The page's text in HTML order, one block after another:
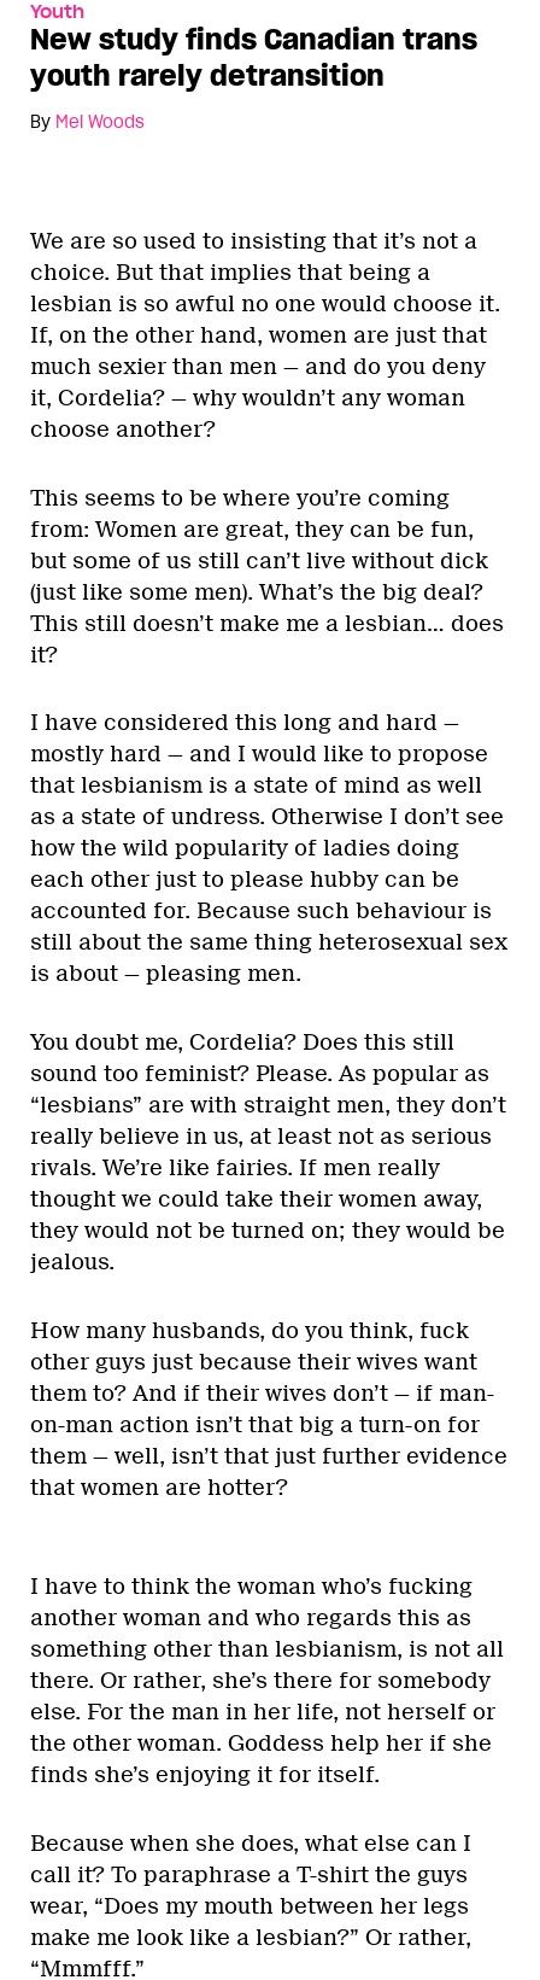
Youth
New study finds Canadian trans
youth rarely detransition
By Mel Woods
We are so used to insisting that it’s not a
choice. But that implies that being a
lesbian is so awful no one would choose it.
If, on the other hand, women are just that
much sexier than men — and do you deny
it, Cordelia? — why wouldn’t any woman
choose another?
This seems to be where you’re coming
from: Women are great, they can be fun,
but some of us still can’t live without dick
(just like some men). What’s the big deal?
This still doesn’t make me a lesbian… does
it?
I have considered this long and hard —
mostly hard — and I would like to propose
that lesbianism is a state of mind as well
as a state of undress. Otherwise I don’t see
how the wild popularity of ladies doing
each other just to please hubby can be
accounted for. Because such behaviour is
still about the same thing heterosexual sex
is about — pleasing men.
You doubt me, Cordelia? Does this still
sound too feminist? Please. As popular as
“lesbians” are with straight men, they don’t
really believe in us, at least not as serious
rivals. We’re like fairies. If men really
thought we could take their women away,
they would not be turned on; they would be
jealous.
How many husbands, do you think, fuck
other guys just because their wives want
them to? And if their wives don’t — if man-
on-man action isn’t that big a turn-on for
them — well, isn’t that just further evidence
that women are hotter?
I have to think the woman who’s fucking
another woman and who regards this as
something other than lesbianism, is not all
there. Or rather, she’s there for somebody
else. For the man in her life, not herself or
the other woman. Goddess help her if she
finds she’s enjoying it for itself.
Because when she does, what else can I
call it? To paraphrase a T-shirt the guys
wear, “Does my mouth between her legs
make me look like a lesbian?” Or rather,
“Mmmfff.”